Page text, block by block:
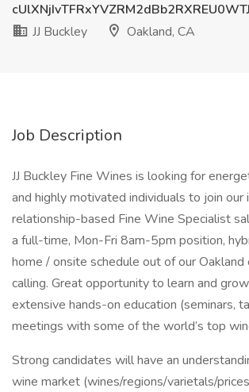
JJ Buckley
Oakland, CA
Job Description
JJ Buckley Fine Wines is looking for
and highly motivated individuals to join our
relationship-based Fine Wine Specialist
a full-time, Mon-Fri 8am-5pm position,
home / onsite schedule out of our Oakland
calling. Great opportunity to learn and
extensive hands-on education (seminars,
meetings with some of the world’s top
Strong candidates will have an
wine market (wines/regions/varietals/